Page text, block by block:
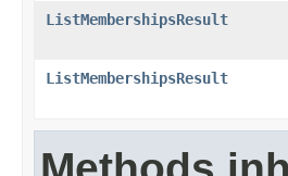
ListMembershipsResult
ListMembershipsResult